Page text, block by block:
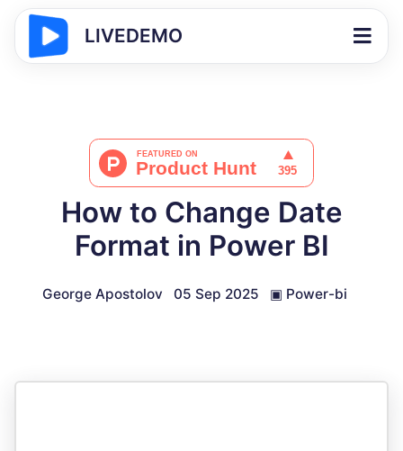
LIVEDEMO
How to Change Date
Format in Power BI
George Apostolov 05 Sep 2025 ▣ Power-bi